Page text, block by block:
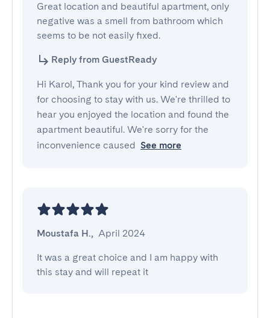
Great location and beautiful apartment, only
negative was a smell from bathroom which
seems to be not easily fixed.
Reply from GuestReady
Hi Karol, Thank you for your kind review and
for choosing to stay with us. We're thrilled to
hear you enjoyed the location and found the
apartment beautiful. We're sorry for the
inconvenience caused See more
Moustafa H., April 2024
It was a great choice and I am happy with
this stay and will repeat it